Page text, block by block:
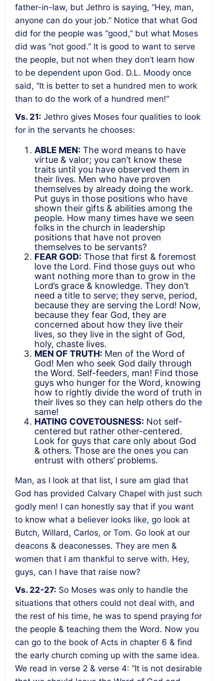
father-in-law, but Jethro is saying, “Hey, man,
anyone can do your job.” Notice that what God
did for the people was “good,” but what Moses
did was “not good.” It is good to want to serve
the people, but not when they don’t learn how
to be dependent upon God. D.L. Moody once
said, “It is better to set a hundred men to work
than to do the work of a hundred men!”
Vs. 21: Jethro gives Moses four qualities to look
for in the servants he chooses:
ABLE MEN: The word means to have
virtue & valor; you can’t know these
traits until you have observed them in
their lives. Men who have proven
themselves by already doing the work.
Put guys in those positions who have
shown their gifts & abilities among the
people. How many times have we seen
folks in the church in leadership
positions that have not proven
themselves to be servants?
FEAR GOD: Those that first & foremost
love the Lord. Find those guys out who
want nothing more than to grow in the
Lord’s grace & knowledge. They don’t
need a title to serve; they serve, period,
because they are serving the Lord! Now,
because they fear God, they are
concerned about how they live their
lives, so they live in the sight of God,
holy, chaste lives.
MEN OF TRUTH: Men of the Word of
God! Men who seek God daily through
the Word. Self-feeders, man! Find those
guys who hunger for the Word, knowing
how to rightly divide the word of truth in
their lives so they can help others do the
same!
HATING COVETOUSNESS: Not self-
centered but rather other-centered.
Look for guys that care only about God
& others. Those are the ones you can
entrust with others’ problems.
Man, as I look at that list, I sure am glad that
God has provided Calvary Chapel with just such
godly men! I can honestly say that if you want
to know what a believer looks like, go look at
Butch, Willard, Carlos, or Tom. Go look at our
deacons & deaconesses. They are men &
women that I am thankful to serve with. Hey,
guys, can I have that raise now?
Vs. 22-27: So Moses was only to handle the
situations that others could not deal with, and
the rest of his time, he was to spend praying for
the people & teaching them the Word. Now you
can go to the book of Acts in chapter 6 & find
the early church coming up with the same idea.
We read in verse 2 & verse 4: “It is not desirable